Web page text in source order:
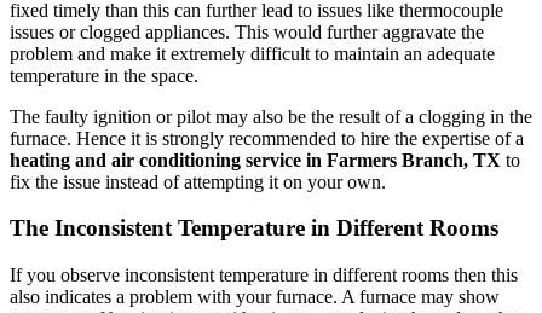
fixed timely than this can further lead to issues like thermocouple
issues or clogged appliances. This would further aggravate the
problem and make it extremely difficult to maintain an adequate
temperature in the space.
The faulty ignition or pilot may also be the result of a clogging in the
furnace. Hence it is strongly recommended to hire the expertise of a
heating and air conditioning service in Farmers Branch, TX to
fix the issue instead of attempting it on your own.
The Inconsistent Temperature in Different Rooms
If you observe inconsistent temperature in different rooms then this
also indicates a problem with your furnace. A furnace may show